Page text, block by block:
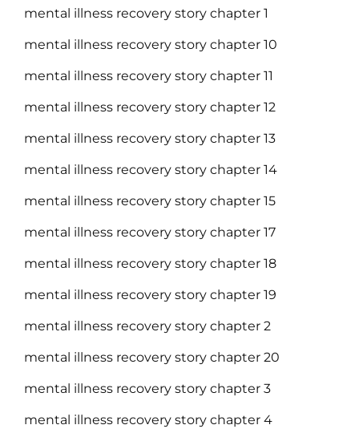
mental illness recovery story chapter 1
mental illness recovery story chapter 10
mental illness recovery story chapter 11
mental illness recovery story chapter 12
mental illness recovery story chapter 13
mental illness recovery story chapter 14
mental illness recovery story chapter 15
mental illness recovery story chapter 17
mental illness recovery story chapter 18
mental illness recovery story chapter 19
mental illness recovery story chapter 2
mental illness recovery story chapter 20
mental illness recovery story chapter 3
mental illness recovery story chapter 4